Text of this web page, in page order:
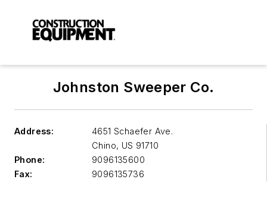
Johnston Sweeper Co.
Address:
4651 Schaefer Ave.
Chino, US 91710
Phone:
9096135600
Fax:
9096135736